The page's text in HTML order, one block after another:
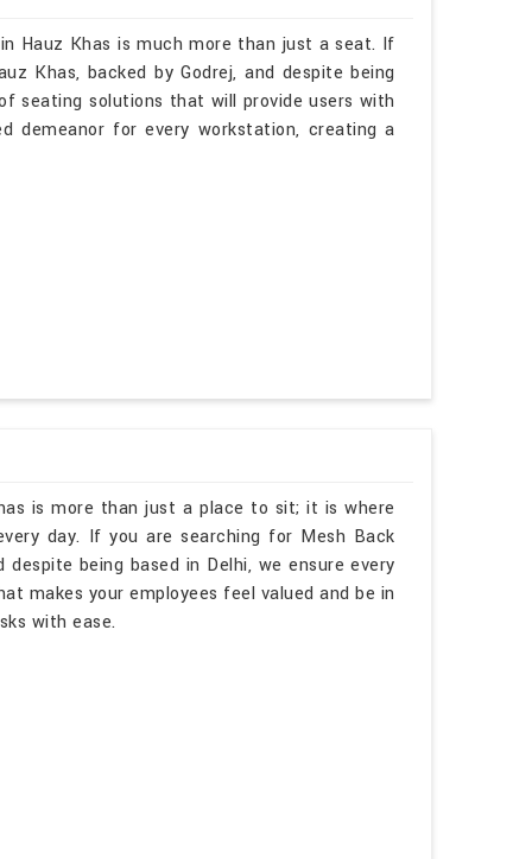
Hauz Khas is much more than just a seat. If
Khas, backed by Godrej, and despite being
seating solutions that will provide users with
demeanor for every workstation, creating a
is more than just a place to sit; it is where
day. If you are searching for Mesh Back
being based in Delhi, we ensure every
makes your employees feel valued and be in
with ease.